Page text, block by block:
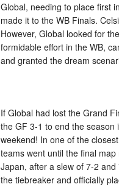
Global, needing to place first
made it to the WB Finals.
However, Global looked for
formidable effort in the WB,
and granted the dream
If Global had lost the Grand
the GF 3-1 to end the
weekend! In one of the
teams went until the final
Japan, after a slew of 7-2
the tiebreaker and officially